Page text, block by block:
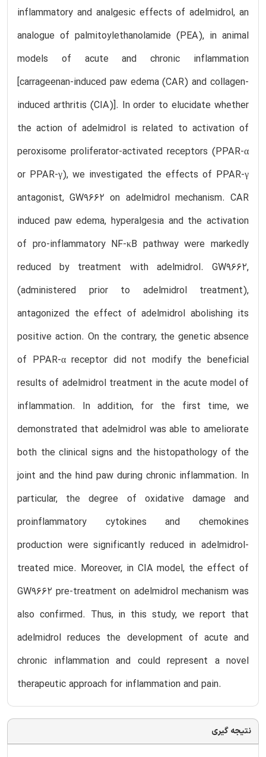
inflammatory and analgesic effects of adelmidrol, an
analogue of palmitoylethanolamide (PEA), in animal
models of acute and chronic inflammation
[carrageenan-induced paw edema (CAR) and collagen-
induced arthritis (CIA)]. In order to elucidate whether
the action of adelmidrol is related to activation of
peroxisome proliferator-activated receptors (PPAR-α
or PPAR-γ), we investigated the effects of PPAR-γ
antagonist, GW9662 on adelmidrol mechanism. CAR
induced paw edema, hyperalgesia and the activation
of pro-inflammatory NF-κB pathway were markedly
reduced by treatment with adelmidrol. GW9662,
(administered prior to adelmidrol treatment),
antagonized the effect of adelmidrol abolishing its
positive action. On the contrary, the genetic absence
of PPAR-α receptor did not modify the beneficial
results of adelmidrol treatment in the acute model of
inflammation. In addition, for the first time, we
demonstrated that adelmidrol was able to ameliorate
both the clinical signs and the histopathology of the
joint and the hind paw during chronic inflammation. In
particular, the degree of oxidative damage and
proinflammatory cytokines and chemokines
production were significantly reduced in adelmidrol-
treated mice. Moreover, in CIA model, the effect of
GW9662 pre-treatment on adelmidrol mechanism was
also confirmed. Thus, in this study, we report that
adelmidrol reduces the development of acute and
chronic inflammation and could represent a novel
therapeutic approach for inflammation and pain.
نتیجه گیری